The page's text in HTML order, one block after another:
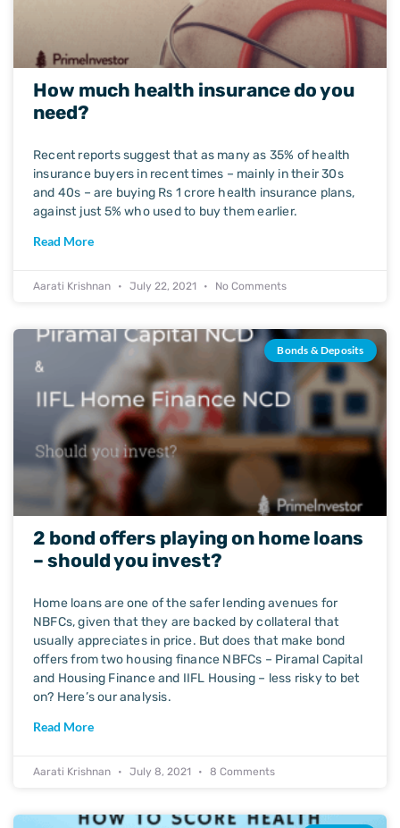
How much health insurance do you
need?
Recent reports suggest that as many as 35% of health
insurance buyers in recent times – mainly in their 30s
and 40s – are buying Rs 1 crore health insurance plans,
against just 5% who used to buy them earlier.
Read More
Aarati Krishnan July 22, 2021 No Comments
Bonds & Deposits
2 bond offers playing on home loans
– should you invest?
Home loans are one of the safer lending avenues for
NBFCs, given that they are backed by collateral that
usually appreciates in price. But does that make bond
offers from two housing finance NBFCs – Piramal Capital
and Housing Finance and IIFL Housing – less risky to bet
on? Here’s our analysis.
Read More
Aarati Krishnan July 8, 2021 8 Comments